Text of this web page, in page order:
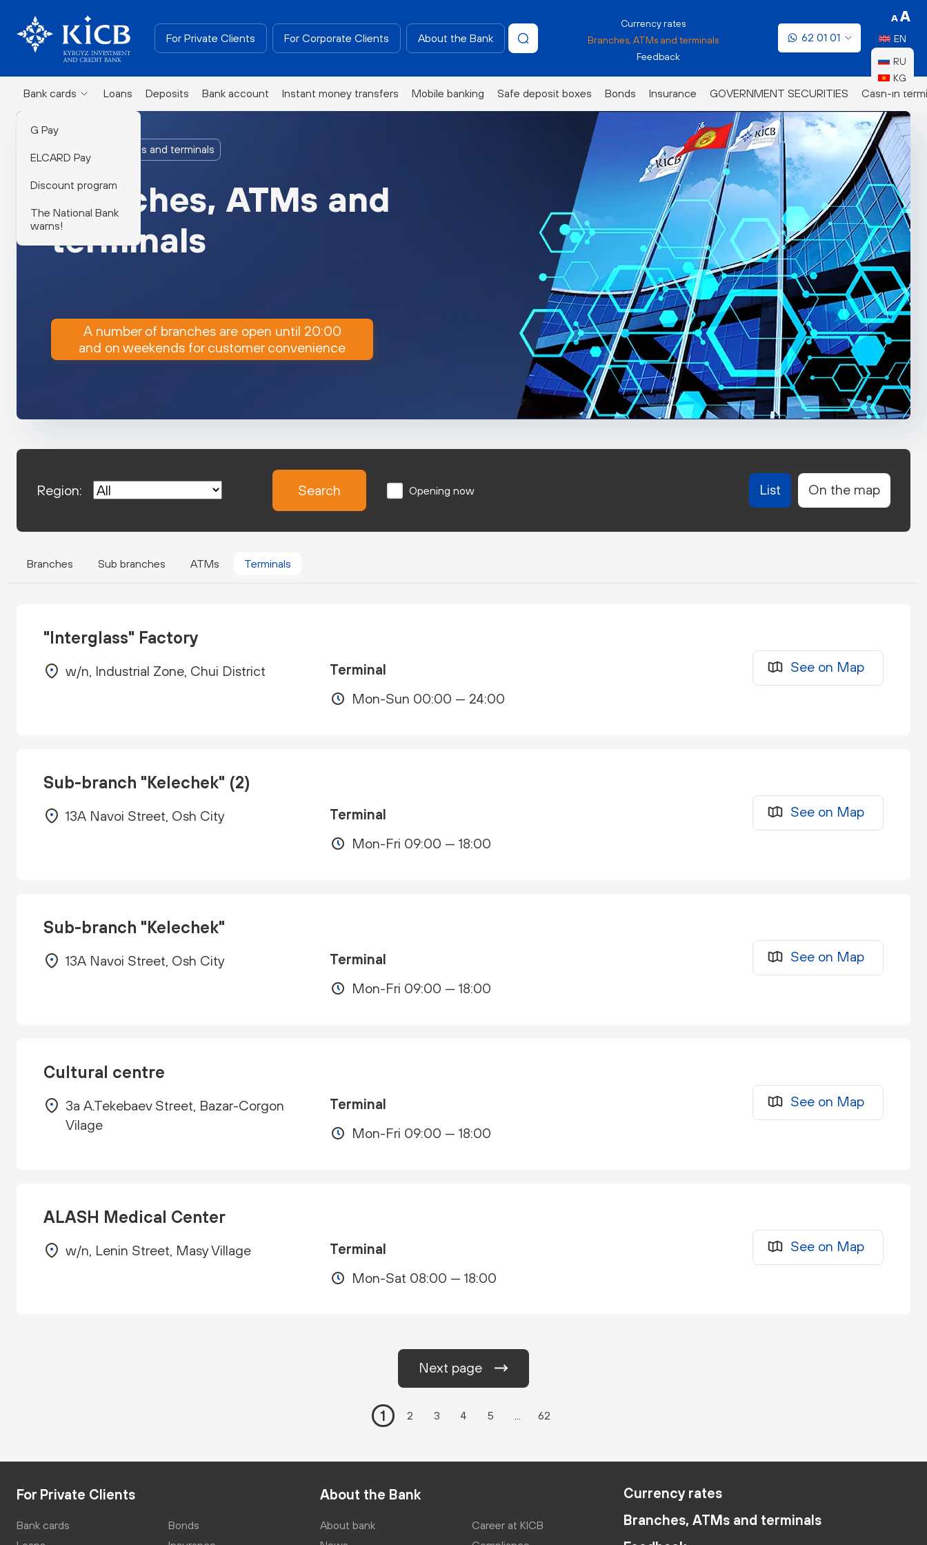
EN
RU
KG
For Private Clients For Corporate Clients About the Bank
Bank cards
G Pay
ELCARD Pay
Discount program
The National Bank
warns!
Loans Deposits Bank account Instant money transfers Mobile banking Safe deposit boxes Bonds Insurance GOVERNMENT SECURITIES Cash-in
Currency rates
Branches, ATMs and terminals
Feedback
62 01 01
Branches, ATMs and terminals
Branches, ATMs and
terminals
A number of branches are open until 20:00
and on weekends for customer convenience
Region: Search Opening now List On the map
Branches Sub branches ATMs Terminals
"Interglass" Factory
w/n, Industrial Zone, Chui District
Terminal
Mon-Sun 00:00 — 24:00
See on Map
Sub-branch "Kelechek" (2)
13A Navoi Street, Osh City
Terminal
Mon-Fri 09:00 — 18:00
See on Map
Sub-branch "Kelechek"
13A Navoi Street, Osh City
Terminal
Mon-Fri 09:00 — 18:00
See on Map
Cultural centre
3a A.Tekebaev Street, Bazar-Corgon
Vilage
Terminal
Mon-Fri 09:00 — 18:00
See on Map
ALASH Medical Center
w/n, Lenin Street, Masy Village
Terminal
Mon-Sat 08:00 — 18:00
See on Map
Next page
1 2 3 4 5 62
For Private Clients
Bank cards
Bonds
About the Bank
About bank
Career at KICB
Currency rates
Branches, ATMs and terminals